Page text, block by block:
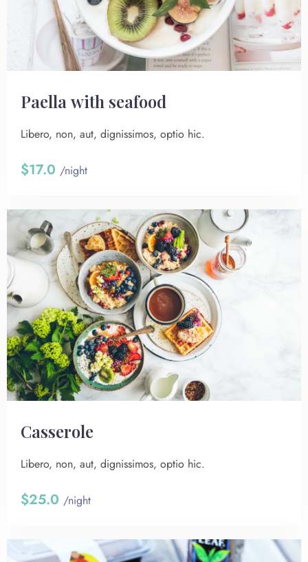
Paella with seafood
Libero, non, aut, dignissimos, optio hic.
$17.0 /night
Сasserole
Libero, non, aut, dignissimos, optio hic.
$25.0 /night